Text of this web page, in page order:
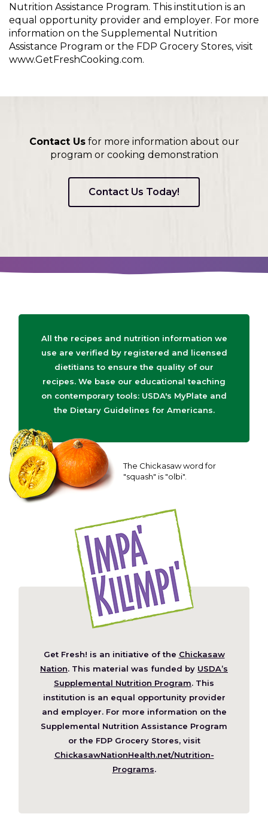
Nutrition Assistance Program. This institution is an
equal opportunity provider and employer. For more
information on the Supplemental Nutrition
Assistance Program or the FDP Grocery Stores, visit
www.GetFreshCooking.com.
Contact Usfor more information about our
program or cooking demonstration
Contact Us Today!
All the recipes and nutrition information we
use are verified by registered and licensed
dietitians to ensure the quality of our
recipes. We base our educational teaching
on contemporary tools: USDA's MyPlate and
the Dietary Guidelines for Americans.
The Chickasaw word for
"squash" is "olbi".
Get Fresh! is an initiative of the Chickasaw
Nation (Opens
in
a
new
window)
. This material was funded by USDA’s
Supplemental Nutrition Program. This
institution is an equal opportunity provider
and employer. For more information on the
Supplemental Nutrition Assistance Program
or the FDP Grocery Stores, visit
ChickasawNationHealth.net/Nutrition-
Programs(Opens
new
.